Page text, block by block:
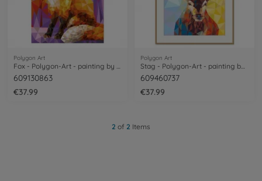
Polygon Art
Fox - Polygon-Art - painting by numbers
609130863
€37.99
Polygon Art
Stag - Polygon-Art - painting by numbers
609460737
€37.99
2 of 2 Items